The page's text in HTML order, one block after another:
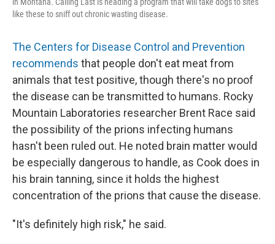
like these to sniff out chronic wasting disease.
The Centers for Disease Control and Prevention
recommends that people don't eat meat from
animals that test positive, though there's no proof
the disease can be transmitted to humans. Rocky
Mountain Laboratories researcher Brent Race said
the possibility of the prions infecting humans
hasn't been ruled out. He noted brain matter would
be especially dangerous to handle, as Cook does in
his brain tanning, since it holds the highest
concentration of the prions that cause the disease.
"It's definitely high risk," he said.